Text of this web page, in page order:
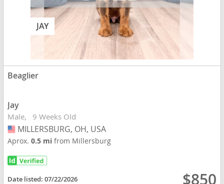
JAY
Beaglier
Jay
Male 9 Weeks Old
USA
MILLERSBURG, OH, USA
Aprox.0.5 mifrom Millersburg
Date listed:07/22/2026 $850